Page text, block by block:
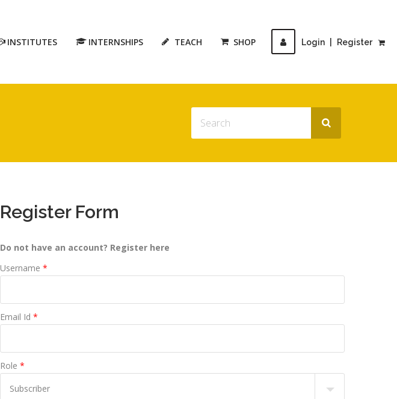
Login Register
INSTITUTES INTERNSHIPS TEACH SHOP
Register Form
Do not have an account? Register here
Username *
Email Id *
Role *